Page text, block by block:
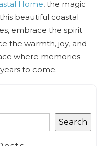
Home, the magic
beautiful coastal
embrace the spirit
the warmth, joy, and
where memories
to come.
Search